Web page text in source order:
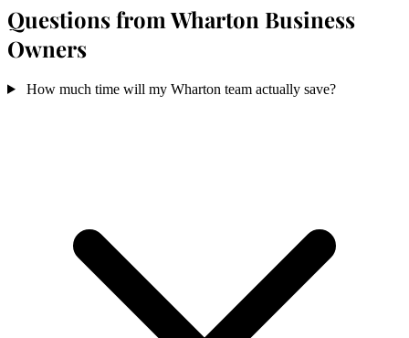
Questions from Wharton Business
Owners
How much time will my Wharton team actually save?